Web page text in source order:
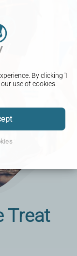
By clicking 'I
use of cookies.
Treat